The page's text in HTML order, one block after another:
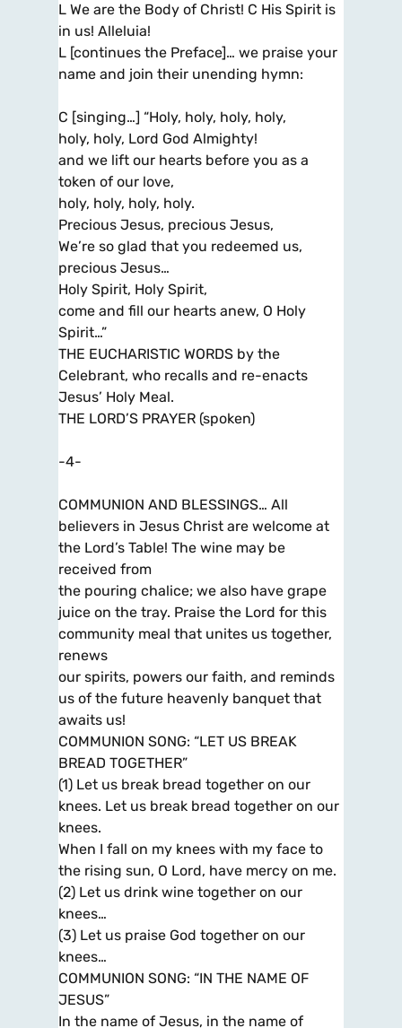
L We are the Body of Christ! C His Spirit is
in us! Alleluia!
L [continues the Preface]… we praise your
name and join their unending hymn:
C [singing…] “Holy, holy, holy, holy,
holy, holy, Lord God Almighty!
and we lift our hearts before you as a
token of our love,
holy, holy, holy, holy.
Precious Jesus, precious Jesus,
We’re so glad that you redeemed us,
precious Jesus…
Holy Spirit, Holy Spirit,
come and fill our hearts anew, O Holy
Spirit…”
THE EUCHARISTIC WORDS by the
Celebrant, who recalls and re-enacts
Jesus’ Holy Meal.
THE LORD’S PRAYER (spoken)
-4-
COMMUNION AND BLESSINGS… All
believers in Jesus Christ are welcome at
the Lord’s Table! The wine may be
received from
the pouring chalice; we also have grape
juice on the tray. Praise the Lord for this
community meal that unites us together,
renews
our spirits, powers our faith, and reminds
us of the future heavenly banquet that
awaits us!
COMMUNION SONG: “LET US BREAK
BREAD TOGETHER”
(1) Let us break bread together on our
knees. Let us break bread together on our
knees.
When I fall on my knees with my face to
the rising sun, O Lord, have mercy on me.
(2) Let us drink wine together on our
knees…
(3) Let us praise God together on our
knees…
COMMUNION SONG: “IN THE NAME OF
JESUS”
In the name of Jesus, in the name of